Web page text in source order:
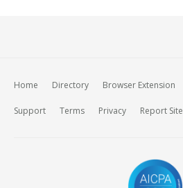
Home Directory Browser Extension
Support Terms Privacy Report Site